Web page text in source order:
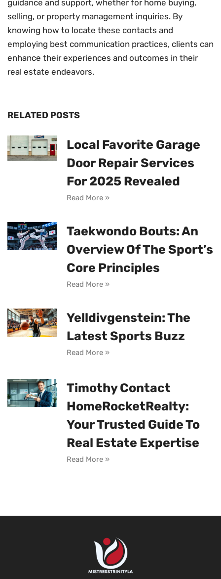
guidance and support, whether for home buying,
selling, or property management inquiries. By
knowing how to locate these contacts and
employing best communication practices, clients can
enhance their experiences and outcomes in their
real estate endeavors.
RELATED POSTS
Local Favorite Garage
Door Repair Services
For 2025 Revealed
Read More »
Taekwondo Bouts: An
Overview Of The Sport’s
Core Principles
Read More »
Yelldivgenstein: The
Latest Sports Buzz
Read More »
Timothy Contact
HomeRocketRealty:
Your Trusted Guide To
Real Estate Expertise
Read More »